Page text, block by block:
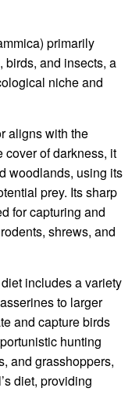
primarily
birds, and insects, a
niche and
aligns with the
cover of darkness, it
woodlands, using its
prey. Its sharp
for capturing and
shrews, and
includes a variety
to larger
and capture birds
hunting
and grasshoppers,
diet, providing